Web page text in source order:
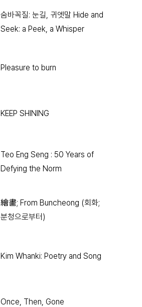
숨바꼭질: 눈길, 귀엣말 Hide and
Seek: a Peek, a Whisper
Pleasure to burn
KEEP SHINING
Teo Eng Seng : 50 Years of
Defying the Norm
繪畵; From Buncheong (회화;
분청으로부터)
Kim Whanki: Poetry and Song
Once, Then, Gone